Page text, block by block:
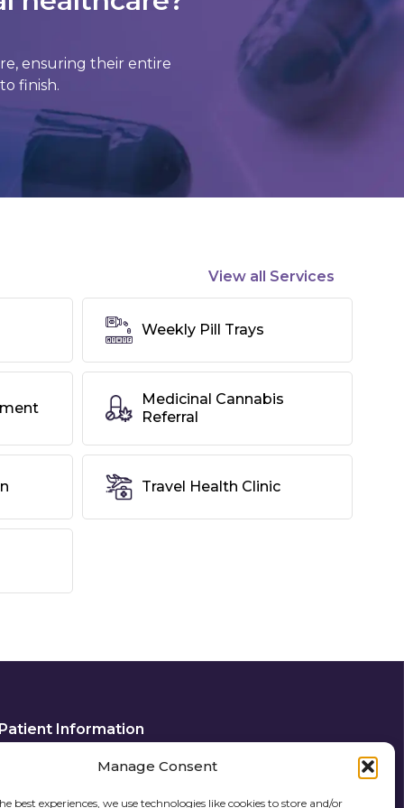
Manage Consent
best experiences, we use technologies like cookies to store and/or
ensuring their entire
finish.
View all Services
Weekly Pill Trays
Medicinal Cannabis
Referral
Travel Health Clinic
Information